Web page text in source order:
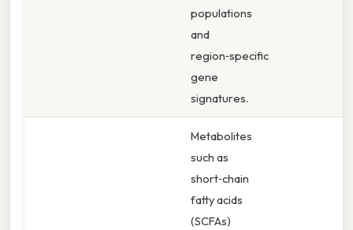
populations
and
region‑specific
gene
signatures.
Metabolites
such as
short‑chain
fatty acids
(SCFAs)